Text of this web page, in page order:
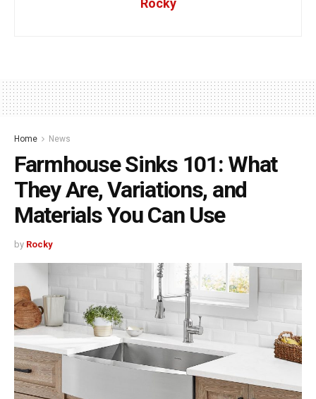
Rocky
Home News
Farmhouse Sinks 101: What
They Are, Variations, and
Materials You Can Use
by Rocky